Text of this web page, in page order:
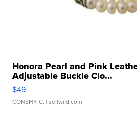
Honora Pearl and Pink
Adjustable Buckle Clo...
$49
CONSHY C. | sellwild.com